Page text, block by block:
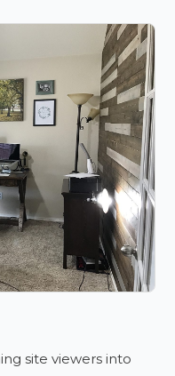
site viewers into